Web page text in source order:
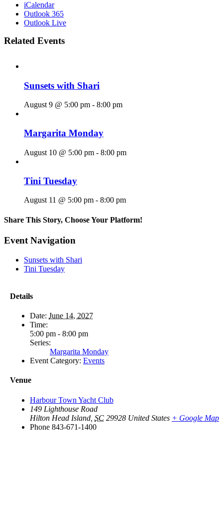
iCalendar
Outlook 365
Outlook Live
Related Events
Sunsets with Shari
August 9 @ 5:00 pm - 8:00 pm
Margarita Monday
August 10 @ 5:00 pm - 8:00 pm
Tini Tuesday
August 11 @ 5:00 pm - 8:00 pm
Share This Story, Choose Your Platform!
Facebook
X
Reddit
LinkedIn
WhatsApp
Tumblr
Pinterest
Vk
Email
Event Navigation
Sunsets with Shari
Tini Tuesday
Details
Date: June 14, 2027
Time:
5:00 pm - 8:00 pm
Series:
Margarita Monday
Event Category: Events
Venue
Harbour Town Yacht Club
149 Lighthouse Road
Hilton Head Island SC 29928 United States + Google Map
Phone 843-671-1400